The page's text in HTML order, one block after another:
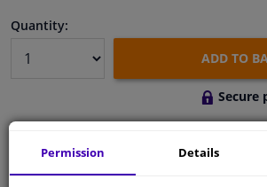
Quantity:
ADD TO
Secure
Permission Details